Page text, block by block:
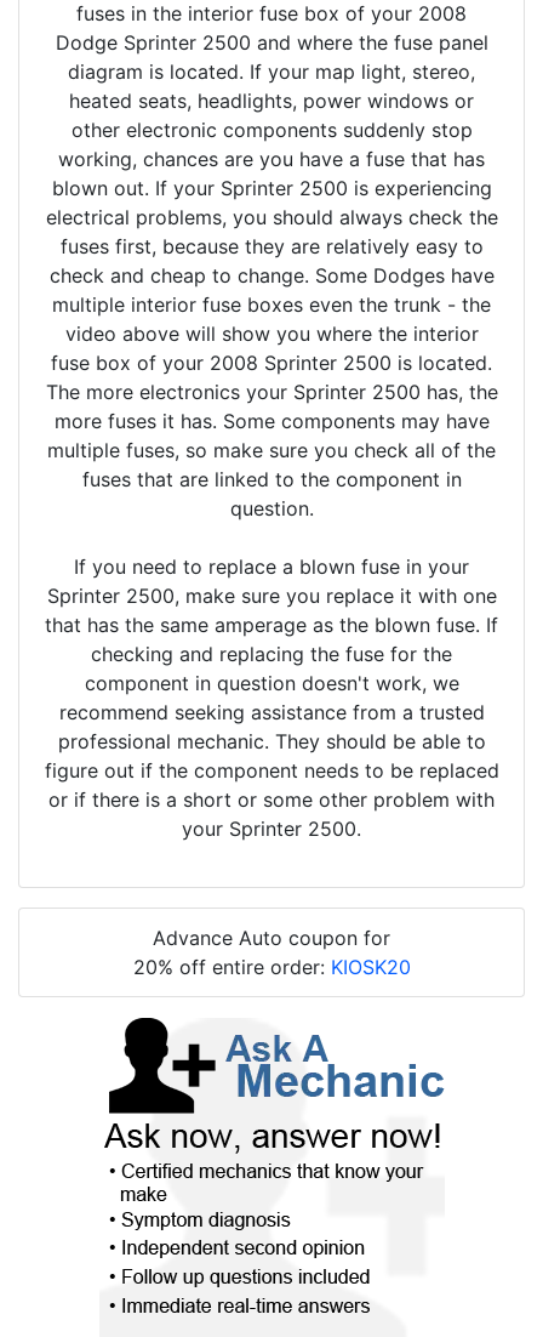
fuses in the interior fuse box of your 2008
Dodge Sprinter 2500 and where the fuse panel
diagram is located. If your map light, stereo,
heated seats, headlights, power windows or
other electronic components suddenly stop
working, chances are you have a fuse that has
blown out. If your Sprinter 2500 is experiencing
electrical problems, you should always check the
fuses first, because they are relatively easy to
check and cheap to change. Some Dodges have
multiple interior fuse boxes even the trunk - the
video above will show you where the interior
fuse box of your 2008 Sprinter 2500 is located.
The more electronics your Sprinter 2500 has, the
more fuses it has. Some components may have
multiple fuses, so make sure you check all of the
fuses that are linked to the component in
question.
If you need to replace a blown fuse in your
Sprinter 2500, make sure you replace it with one
that has the same amperage as the blown fuse. If
checking and replacing the fuse for the
component in question doesn't work, we
recommend seeking assistance from a trusted
professional mechanic. They should be able to
figure out if the component needs to be replaced
or if there is a short or some other problem with
your Sprinter 2500.
Advance Auto coupon for
20% off entire order: KIOSK20